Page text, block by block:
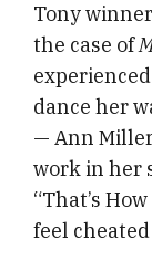
Tony
the case of
dance her
— Ann
work in her
“That’s
feel